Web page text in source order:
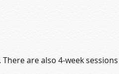
are also 4-week